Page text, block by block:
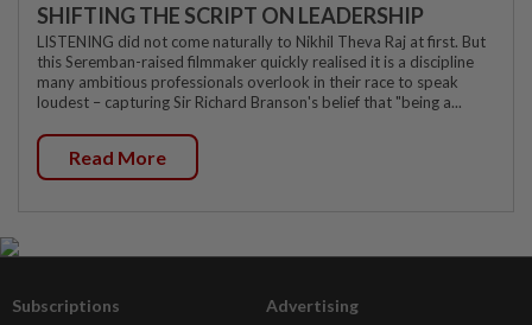
SHIFTING THE SCRIPT ON LEADERSHIP
LISTENING did not come naturally to Nikhil Theva Raj at first. But
this Seremban-raised filmmaker quickly realised it is a discipline
many ambitious professionals overlook in their race to speak
loudest – capturing Sir Richard Branson's belief that "being a...
Read More
Subscriptions Advertising